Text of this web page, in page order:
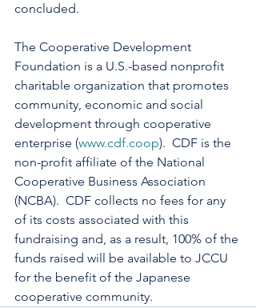
concluded.
The Cooperative Development
Foundation is a U.S.-based nonprofit
charitable organization that promotes
community, economic and social
development through cooperative
enterprise (www.cdf.coop).  CDF is the
non-profit affiliate of the National
Cooperative Business Association
(NCBA).  CDF collects no fees for any
of its costs associated with this
fundraising and, as a result, 100% of the
funds raised will be available to JCCU
for the benefit of the Japanese
cooperative community.